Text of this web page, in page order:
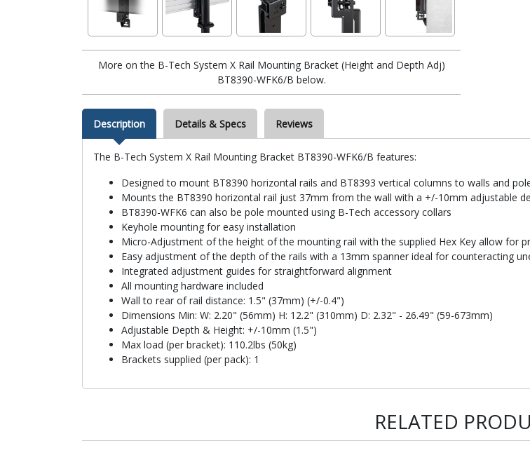
More on the B-Tech System X Rail Mounting Bracket (Height and Depth Adj)
BT8390-WFK6/B below.
Description Details & Specs Reviews
The B-Tech System X Rail Mounting Bracket BT8390-WFK6/B features:
Designed to mount BT8390 horizontal rails and BT8393 vertical columns to walls and
Mounts the BT8390 horizontal rail just 37mm from the wall with a +/-10mm adjustable
BT8390-WFK6 can also be pole mounted using B-Tech accessory collars
Keyhole mounting for easy installation
Micro-Adjustment of the height of the mounting rail with the supplied Hex Key allow for
Easy adjustment of the depth of the rails with a 13mm spanner ideal for counteracting
Integrated adjustment guides for straightforward alignment
All mounting hardware included
Wall to rear of rail distance: 1.5" (37mm) (+/-0.4")
Dimensions Min: W: 2.20" (56mm) H: 12.2" (310mm) D: 2.32" - 26.49" (59-673mm)
Adjustable Depth & Height: +/-10mm (1.5")
Max load (per bracket): 110.2lbs (50kg)
Brackets supplied (per pack): 1
RELATED